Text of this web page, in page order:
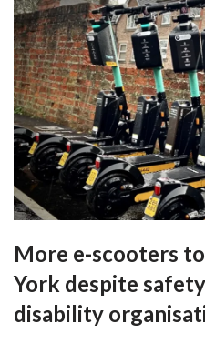
More e-scooters
York despite
disability